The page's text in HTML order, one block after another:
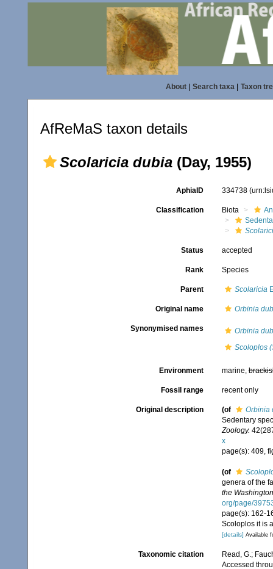
About| Search taxa| Taxon
AfReMaS taxon details
Scolaricia dubia (Day, 1955)
AphiaID 334738
Classification Biota
Status accepted
Rank Species
Parent Scolaricia
Original name Orbinia
Synonymised names
Orbinia
Scoloplos
Environment marine,
Fossil range recent only
Original description (of
Orbinia
Sedentary
Zoology.
x
page(s): 409,
(of
genera of the
the
org/page/
page(s): 162-
Scoloplos it is
[details] Available
Taxonomic citation
Read, G.;
Accessed